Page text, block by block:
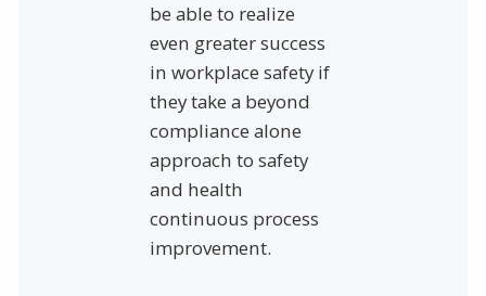
be able to realize
even greater success
in workplace safety if
they take a beyond
compliance alone
approach to safety
and health
continuous process
improvement.